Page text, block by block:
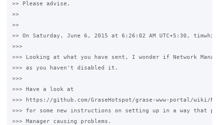
>> Please advise.
>>
>>
>> On Saturday, June 6, 2015 at 6:26:02 AM UTC+5:30,
>>>
>>> Looking at what you have sent, I wonder if Network
>>> as you haven't disabled it.
>>>
>>> Have a look at
>>> https://github.com/GraseHotspot/grase-www-portal/wiki/
>>> for some new instructions on setting up in a way that
>>> Manager causing problems.